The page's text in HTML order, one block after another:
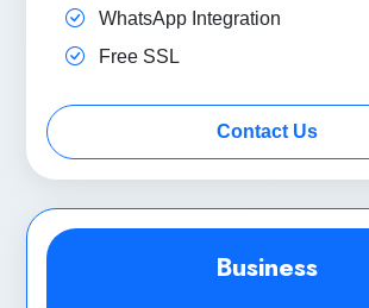
WhatsApp Integration
Free SSL
Contact Us
Business